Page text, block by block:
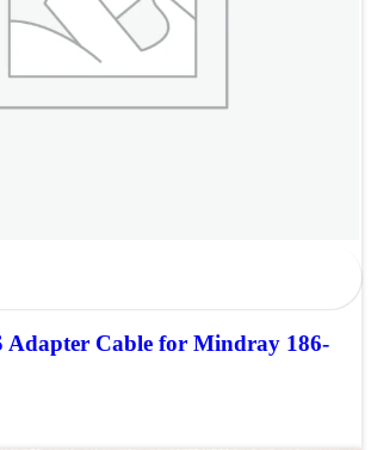
Adapter Cable for Mindray 186-